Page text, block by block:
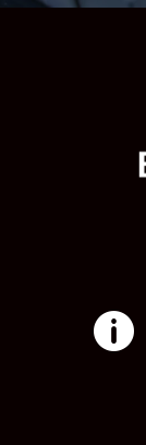
